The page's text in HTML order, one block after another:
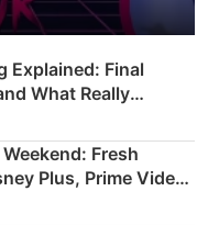
Explained: Final
What Really
Fresh
Plus, Prime Video